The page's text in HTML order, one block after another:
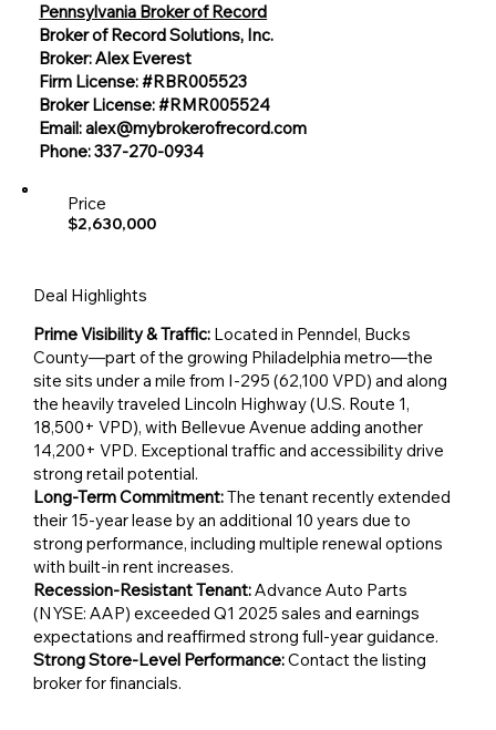
Price
$2,630,000
Deal Highlights
Prime Visibility & Traffic:Located in Penndel, Bucks
County—part of the growing Philadelphia metro—the
site sits under a mile from I-295 (62,100 VPD) and along
the heavily traveled Lincoln Highway (U.S. Route 1,
18,500+ VPD), with Bellevue Avenue adding another
14,200+ VPD. Exceptional traffic and accessibility drive
strong retail potential.
Long-Term Commitment:The tenant recently extended
their 15-year lease by an additional 10 years due to
strong performance, including multiple renewal options
with built-in rent increases.
Recession-Resistant Tenant:Advance Auto Parts
(NYSE: AAP) exceeded Q1 2025 sales and earnings
expectations and reaffirmed strong full-year guidance.
Strong Store-Level Performance:Contact the listing
broker for financials.
Pennsylvania Broker of Record
Broker of Record Solutions, Inc.
Broker: Alex Everest
Firm License: #RBR005523
Broker License: #RMR005524
Email:alex@mybrokerofrecord.com
Phone: 337-270-0934